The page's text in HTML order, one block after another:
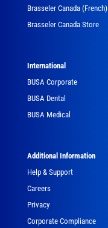
Brasseler Canada (French)
Brasseler Canada Store
International
BUSA Corporate
BUSA Dental
BUSA Medical
Additional Information
Help & Support
Careers
Privacy
Corporate Compliance